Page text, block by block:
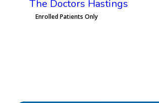
The Doctors Hastings
Enrolled Patients Only